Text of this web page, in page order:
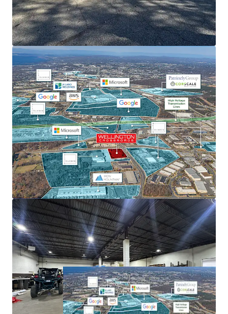
Market rents are expected to grow as vacancy tightens,
with the data center development pipeline eclipsing 7
million square feet of existing industrial.
STRENGTHENING MARKET FUNDAMENTALS
The market has achieved impressive 63% rent growth over
the past five years. With Class B vacancy at just 3.1% and
current NNN rents of $18.46, the tight supply environment
supports continued rent appreciation.
SHORT-TERM LEASE ROLLOVER WITH BELOW MARKET
RENTS
75% below-market rents and leases set to expire by the
end of 2026 creates immediate upside through lease-up to
market rates.